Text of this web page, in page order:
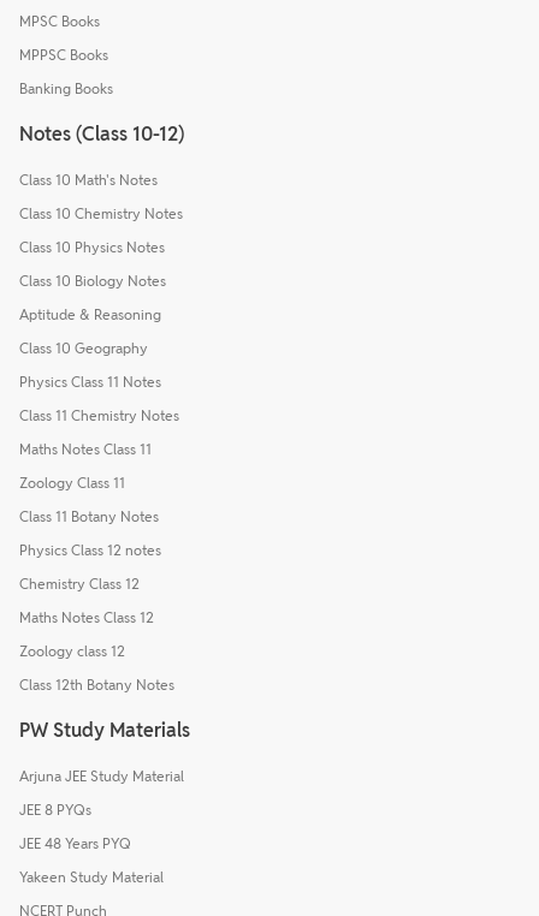
MPSC Books
MPPSC Books
Banking Books
Notes (Class 10-12)
Class 10 Math's Notes
Class 10 Chemistry Notes
Class 10 Physics Notes
Class 10 Biology Notes
Aptitude & Reasoning
Class 10 Geography
Physics Class 11 Notes
Class 11 Chemistry Notes
Maths Notes Class 11
Zoology Class 11
Class 11 Botany Notes
Physics Class 12 notes
Chemistry Class 12
Maths Notes Class 12
Zoology class 12
Class 12th Botany Notes
PW Study Materials
Arjuna JEE Study Material
JEE 8 PYQs
JEE 48 Years PYQ
Yakeen Study Material
NCERT Punch